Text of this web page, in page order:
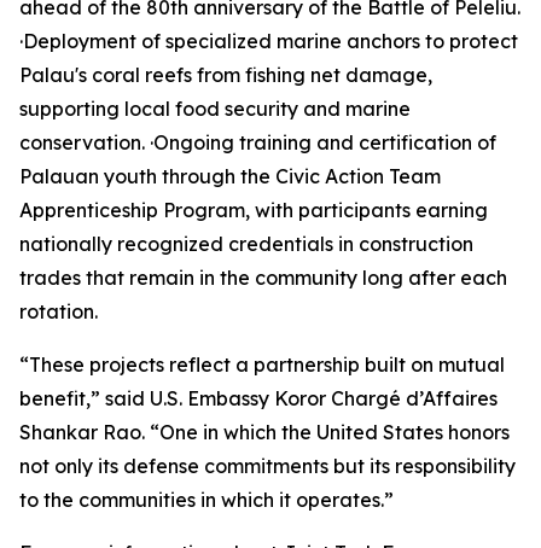
ahead of the 80th anniversary of the Battle of Peleliu.
·Deployment of specialized marine anchors to protect
Palau's coral reefs from fishing net damage,
supporting local food security and marine
conservation. ·Ongoing training and certification of
Palauan youth through the Civic Action Team
Apprenticeship Program, with participants earning
nationally recognized credentials in construction
trades that remain in the community long after each
rotation.
“These projects reflect a partnership built on mutual
benefit,” said U.S. Embassy Koror Chargé d’Affaires
Shankar Rao. “One in which the United States honors
not only its defense commitments but its responsibility
to the communities in which it operates.”